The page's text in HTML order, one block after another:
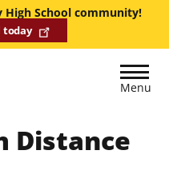
High School community!
today
Menu
Distance